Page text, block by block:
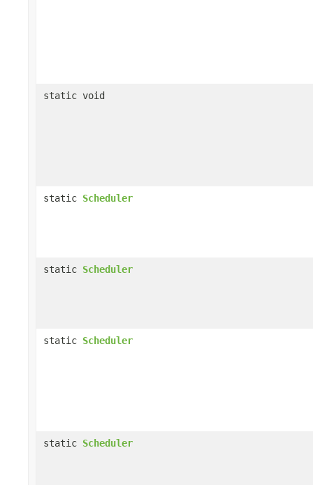
static void
static Scheduler
static Scheduler
static Scheduler
static Scheduler